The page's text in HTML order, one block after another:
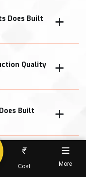
₹
Cost More
Does Built
Quality
Built
In